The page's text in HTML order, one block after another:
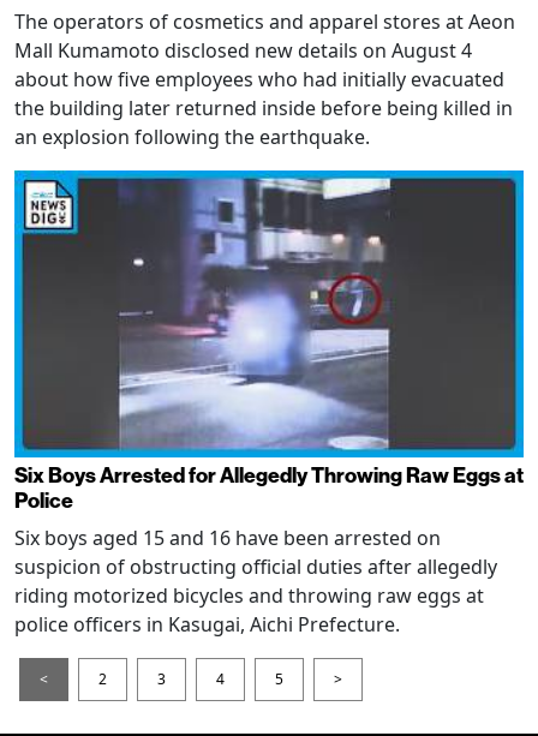
The operators of cosmetics and apparel stores at Aeon
Mall Kumamoto disclosed new details on August 4
about how five employees who had initially evacuated
the building later returned inside before being killed in
an explosion following the earthquake.
Six Boys Arrested for Allegedly Throwing Raw Eggs at
Police
Six boys aged 15 and 16 have been arrested on
suspicion of obstructing official duties after allegedly
riding motorized bicycles and throwing raw eggs at
police officers in Kasugai, Aichi Prefecture.
< 2 3 4 5 >